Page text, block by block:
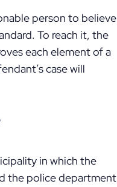
person to believe
To reach it, the
each element of a
case will
in which the
the police department